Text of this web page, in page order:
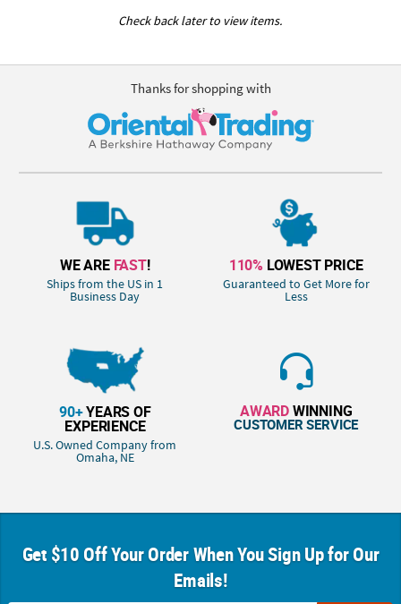
Check back later to view items.
Thanks for shopping with
WE ARE FAST!
Ships from the US in 1
Business Day
110% LOWEST PRICE
Guaranteed to Get More for
Less
90+YEARS OF
EXPERIENCE
U.S. Owned Company from
Omaha, NE
AWARDWINNING
CUSTOMER SERVICE
Get $10 Off Your Order When You Sign Up for Our
Emails!